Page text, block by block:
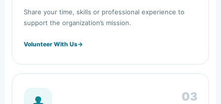
Share your time, skills or professional experience to
support the organization’s mission.
Volunteer With Us→
03